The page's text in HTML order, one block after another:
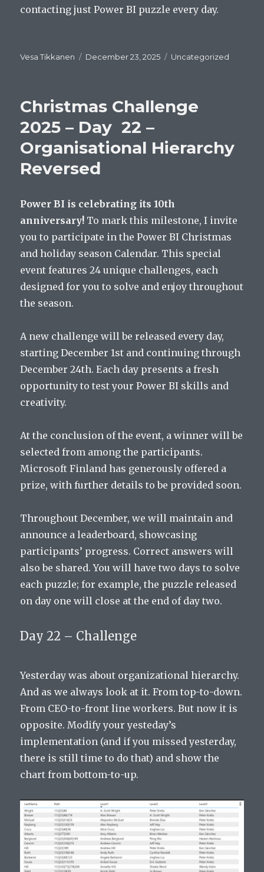
contacting just Power BI puzzle every day.
Author
Vesa Tikkanen
Posted
December 23, 2025 Categories
Uncategorized
Christmas Challenge
2025 – Day 22 –
Organisational Hierarchy
Reversed
Power BI is celebrating its 10th
anniversary! To mark this milestone, I invite
you to participate in the Power BI Christmas
and holiday season Calendar. This special
event features 24 unique challenges, each
designed for you to solve and enjoy throughout
the season.
A new challenge will be released every day,
starting December 1st and continuing through
December 24th. Each day presents a fresh
opportunity to test your Power BI skills and
creativity.
At the conclusion of the event, a winner will be
selected from among the participants.
Microsoft Finland has generously offered a
prize, with further details to be provided soon.
Throughout December, we will maintain and
announce a leaderboard, showcasing
participants’ progress. Correct answers will
also be shared. You will have two days to solve
each puzzle; for example, the puzzle released
on day one will close at the end of day two.
Day 22 – Challenge
Yesterday was about organizational hierarchy.
And as we always look at it. From top-to-down.
From CEO-to-front line workers. But now it is
opposite. Modify your yesteday’s
implementation (and if you missed yesterday,
there is still time to do that) and show the
chart from bottom-to-up.